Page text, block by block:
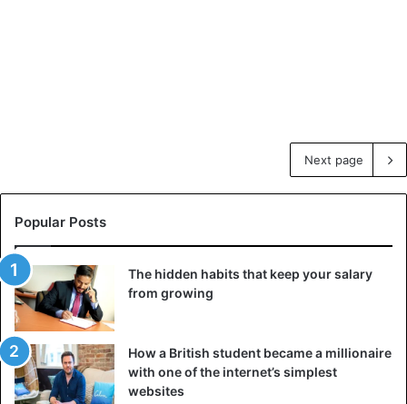
Next page
Popular Posts
The hidden habits that keep your salary
from growing
How a British student became a millionaire
with one of the internet’s simplest
websites